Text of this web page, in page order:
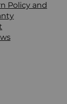
Policy and